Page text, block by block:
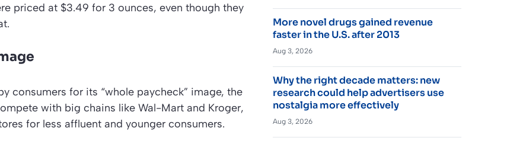
priced at $3.49 for 3 ounces, even though they
consumers for its “whole paycheck” image, the
with big chains like Wal-Mart and Kroger,
for less affluent and younger consumers.
More novel drugs gained revenue
faster in the U.S. after 2013
Aug 3, 2026
Why the right decade matters: new
research could help advertisers use
nostalgia more effectively
Aug 3, 2026